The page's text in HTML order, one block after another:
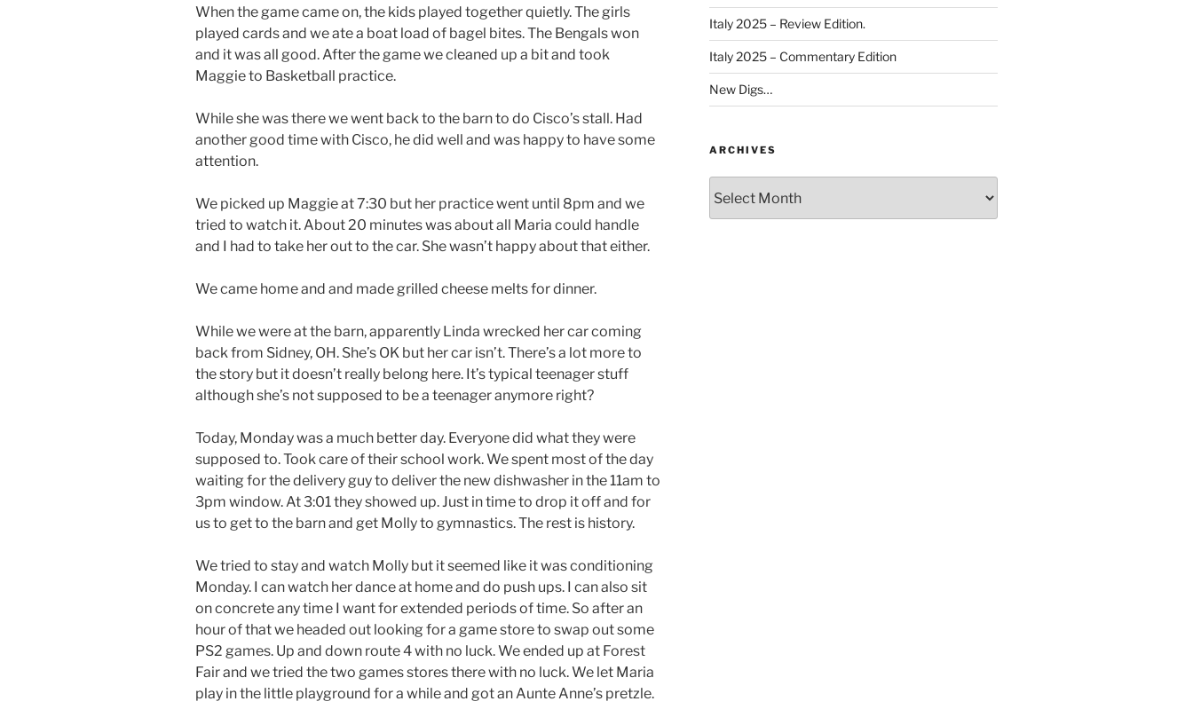
When the game came on, the kids played together quietly. The girls
played cards and we ate a boat load of bagel bites. The Bengals won
and it was all good. After the game we cleaned up a bit and took
Maggie to Basketball practice.
While she was there we went back to the barn to do Cisco’s stall. Had
another good time with Cisco, he did well and was happy to have some
attention.
We picked up Maggie at 7:30 but her practice went until 8pm and we
tried to watch it. About 20 minutes was about all Maria could handle
and I had to take her out to the car. She wasn’t happy about that either.
We came home and and made grilled cheese melts for dinner.
While we were at the barn, apparently Linda wrecked her car coming
back from Sidney, OH. She’s OK but her car isn’t. There’s a lot more to
the story but it doesn’t really belong here. It’s typical teenager stuff
although she’s not supposed to be a teenager anymore right?
Today, Monday was a much better day. Everyone did what they were
supposed to. Took care of their school work. We spent most of the day
waiting for the delivery guy to deliver the new dishwasher in the 11am to
3pm window. At 3:01 they showed up. Just in time to drop it off and for
us to get to the barn and get Molly to gymnastics. The rest is history.
We tried to stay and watch Molly but it seemed like it was conditioning
Monday. I can watch her dance at home and do push ups. I can also sit
on concrete any time I want for extended periods of time. So after an
hour of that we headed out looking for a game store to swap out some
PS2 games. Up and down route 4 with no luck. We ended up at Forest
Fair and we tried the two games stores there with no luck. We let Maria
play in the little playground for a while and got an Aunte Anne’s pretzle.
Italy 2025 – Review Edition.
Italy 2025 – Commentary Edition
New Digs…
ARCHIVES